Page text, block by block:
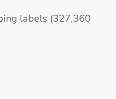
labels (327,360